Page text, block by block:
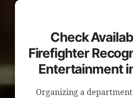
Check
Firefighter
Entertainment
Organizing a